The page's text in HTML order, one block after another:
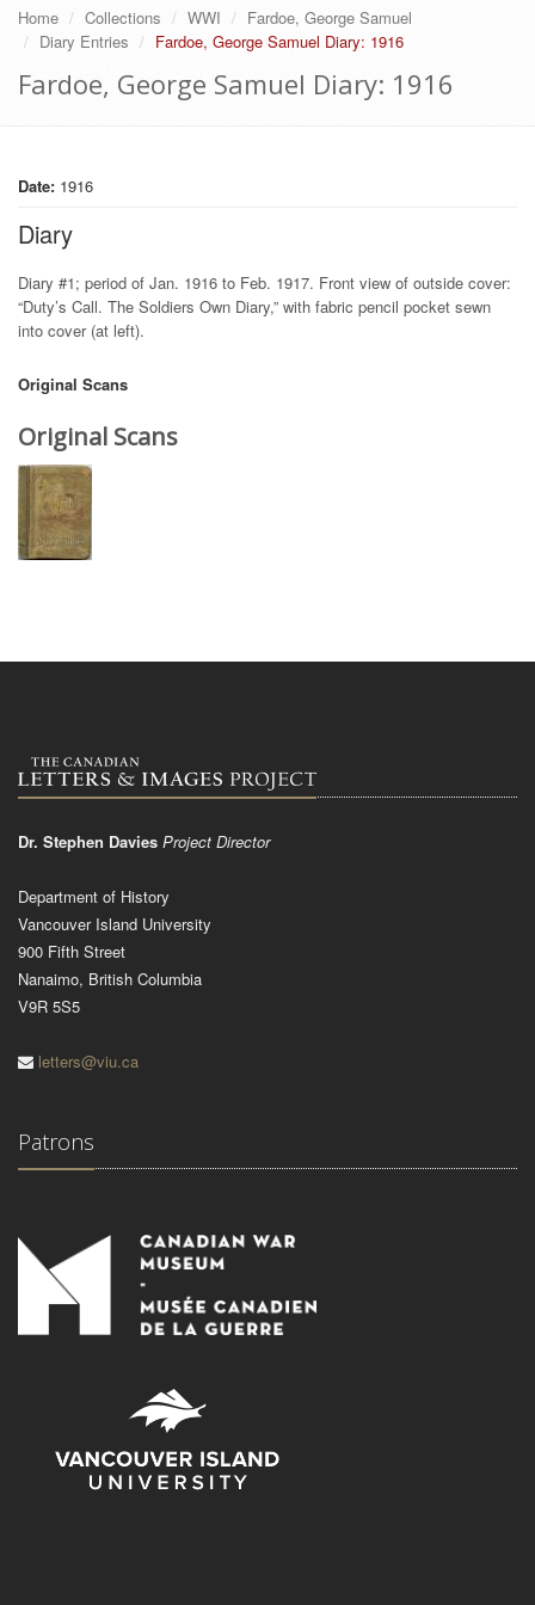
Home Collections WWI
Fardoe, George Samuel
Diary Entries
Fardoe, George Samuel Diary: 1916
Fardoe, George Samuel Diary: 1916
Date: 1916
Diary
Diary #1; period of Jan. 1916 to Feb. 1917. Front view of outside cover:
“Duty’s Call. The Soldiers Own Diary,” with fabric pencil pocket sewn
into cover (at left).
Original Scans
Original Scans
Dr. Stephen Davies Project Director
Department of History
Vancouver Island University
900 Fifth Street
Nanaimo, British Columbia
V9R 5S5
letters@viu.ca
Patrons